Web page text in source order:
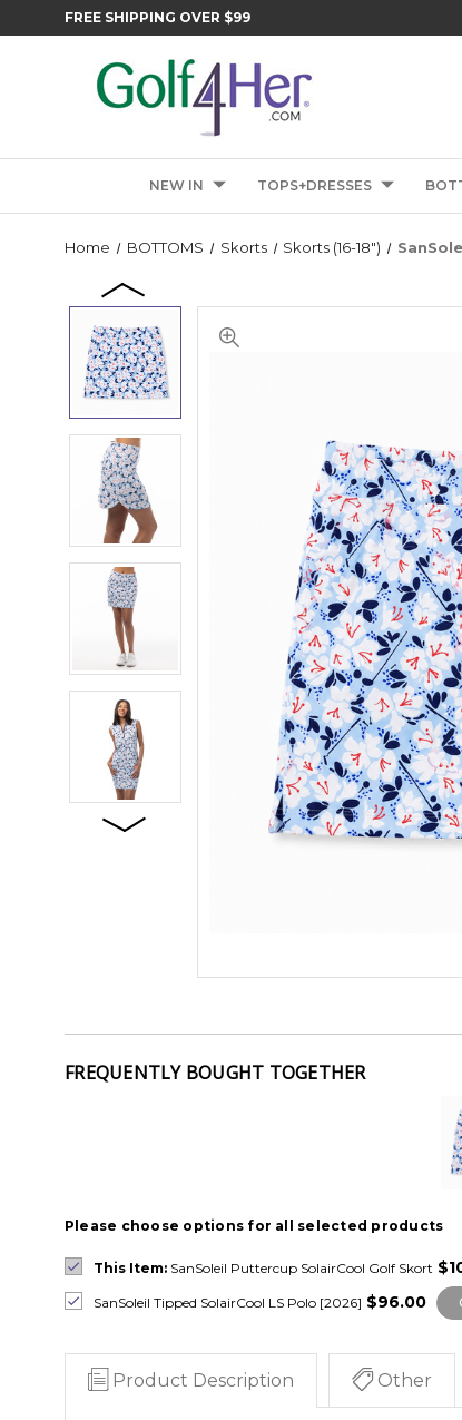
FREE SHIPPING OVER $99
NEW IN TOPS+DRESSES
Home BOTTOMS Skorts Skorts (16-18")
FREQUENTLY BOUGHT TOGETHER
Please choose options for all selected products
This Item:SanSoleil Puttercup SolairCool Golf Skort
SanSoleil Tipped SolairCool LS Polo [2026] $96.00
Product Description Other